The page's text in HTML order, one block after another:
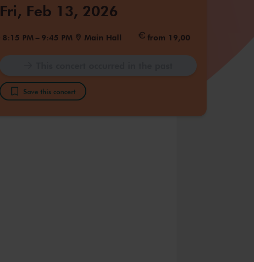
Fri, Feb 13, 2026
8:15 PM – 9:45 PM Main Hall from 19,00
Save this concert